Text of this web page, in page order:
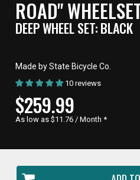
ROAD"
DEEP WHEEL SET: BLACK
Made by State Bicycle Co.
10 reviews
CURRENT
PRICE,
$259.99
As low as $11.76 / Month *